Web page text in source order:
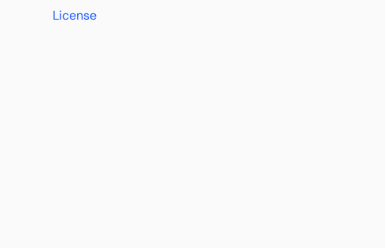
License